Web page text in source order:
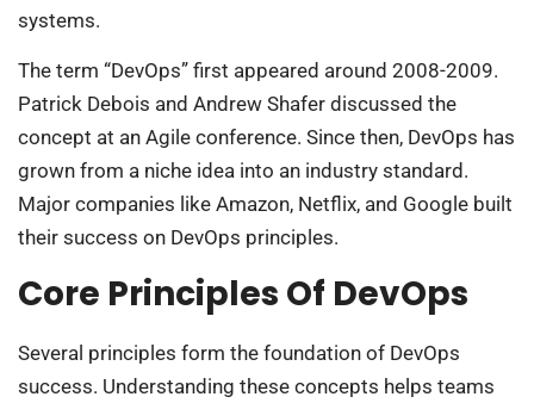
systems.
The term “DevOps” first appeared around 2008-2009.
Patrick Debois and Andrew Shafer discussed the
concept at an Agile conference. Since then, DevOps has
grown from a niche idea into an industry standard.
Major companies like Amazon, Netflix, and Google built
their success on DevOps principles.
Core Principles Of DevOps
Several principles form the foundation of DevOps
success. Understanding these concepts helps teams